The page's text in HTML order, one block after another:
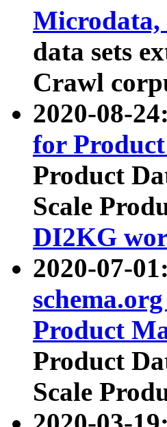
Microdata,
data sets
Crawl
2020-08-
for
Product
Scale
DI2KG
2020-07-
Product
Product
Scale